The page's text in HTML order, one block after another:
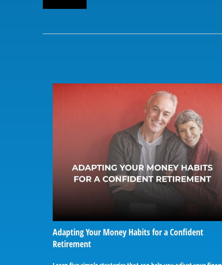
Adapting Your Money Habits for a Confident
Retirement